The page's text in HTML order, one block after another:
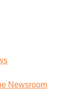
Newsroom